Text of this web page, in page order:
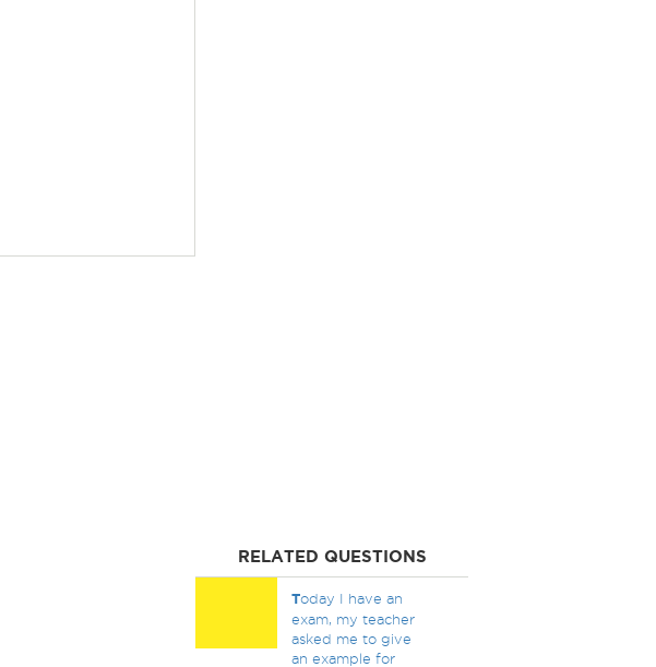
RELATED QUESTIONS
Today I have an
exam, my teacher
asked me to give
an example for